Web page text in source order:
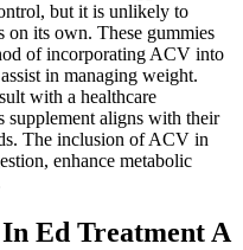
but it is unlikely to
on its own. These gummies
of incorporating ACV into
in managing weight.
with a healthcare
supplement aligns with their
The inclusion of ACV in
enhance metabolic
Ed Treatment A